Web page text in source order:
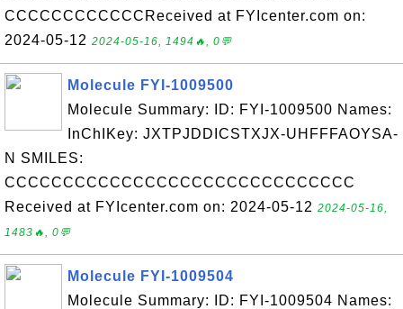
CCCCCCCCCCCCReceived at FYIcenter.com on:
2024-05-12 2024-05-16, 1494🔥, 0💬
Molecule FYI-1009500
Molecule Summary: ID: FYI-1009500 Names:
InChIKey: JXTPJDDICSTXJX-UHFFFAOYSA-
N SMILES:
CCCCCCCCCCCCCCCCCCCCCCCCCCCCCC
Received at FYIcenter.com on: 2024-05-12 2024-05-16,
1483🔥, 0💬
Molecule FYI-1009504
Molecule Summary: ID: FYI-1009504 Names: